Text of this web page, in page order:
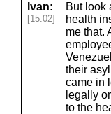
Ivan:
[15:02]
But look
health
me that.
their
came in
legally
to the